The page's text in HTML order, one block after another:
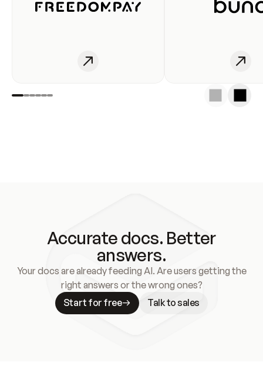
Accurate docs. Better
answers.
Your docs are already feeding AI. Are users getting the
right answers or the wrong ones?
Start for free
Talk to sales